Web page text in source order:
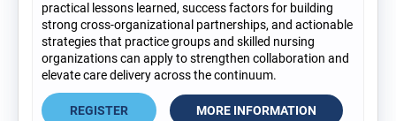
practical lessons learned, success factors for building
strong cross-organizational partnerships, and actionable
strategies that practice groups and skilled nursing
organizations can apply to strengthen collaboration and
elevate care delivery across the continuum.
REGISTER MORE INFORMATION